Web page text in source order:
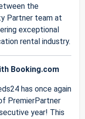
the
Partner team at
exceptional
rental industry.
Booking.com
has once again
PremierPartner
year! This